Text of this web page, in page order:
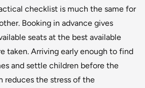
checklist is much the same for
Booking in advance gives
seats at the best available
taken. Arriving early enough to find
and settle children before the
reduces the stress of the